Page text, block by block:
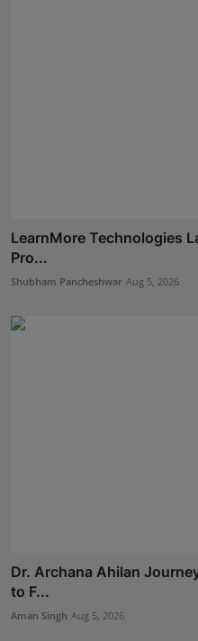
LearnMore Technologies
Pro...
Shubham Pancheshwar Aug 5, 2026
Dr. Archana Ahilan
to F...
Aman Singh Aug 5, 2026